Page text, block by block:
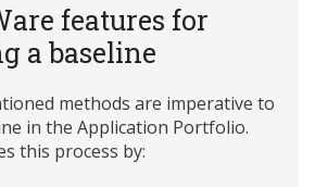
features for
a baseline
methods are imperative to
in the Application Portfolio.
this process by: